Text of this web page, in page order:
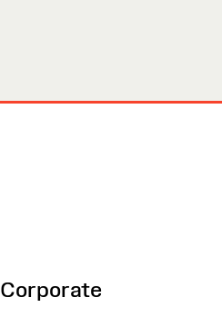
Corporate